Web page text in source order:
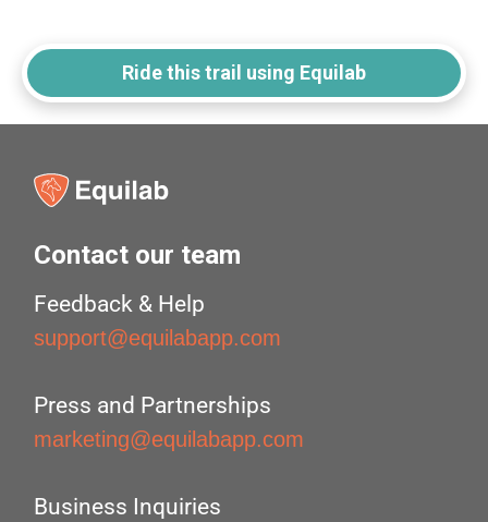
Ride this trail using Equilab
Contact our team
Feedback & Help
support@equilabapp.com
Press and Partnerships
marketing@equilabapp.com
Business Inquiries